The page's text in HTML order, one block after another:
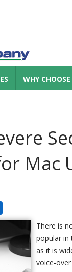
WHY CHOOSE
Mac
There is
popular in
as it is
voice-over